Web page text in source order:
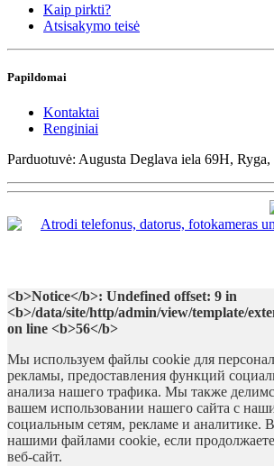
Kaip pirkti?
Atsisakymo teisė
Papildomai
Kontaktai
Renginiai
Parduotuvė: Augusta Deglava iela 69H,
<b>Notice</b>: Undefined offset: 9 in
<b>/data/site/http/admin/view/template/
on line <b>56</b>
Мы используем файлы cookie для
рекламы, предоставления функций
анализа нашего трафика. Мы также
вашем использовании нашего сайта с
социальным сетям, рекламе и аналитике.
нашими файлами cookie, если
веб-сайт.